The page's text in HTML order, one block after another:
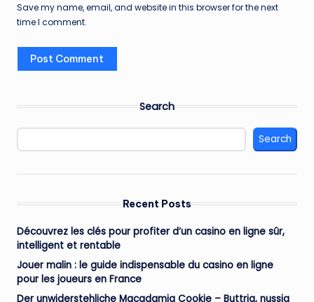
Save my name, email, and website in this browser for the next
time I comment.
Search
Search
Recent Posts
Découvrez les clés pour profiter d’un casino en ligne sûr,
intelligent et rentable
Jouer malin : le guide indispensable du casino en ligne
pour les joueurs en France
Der unwiderstehliche Macadamia Cookie – Buttrig, nussig